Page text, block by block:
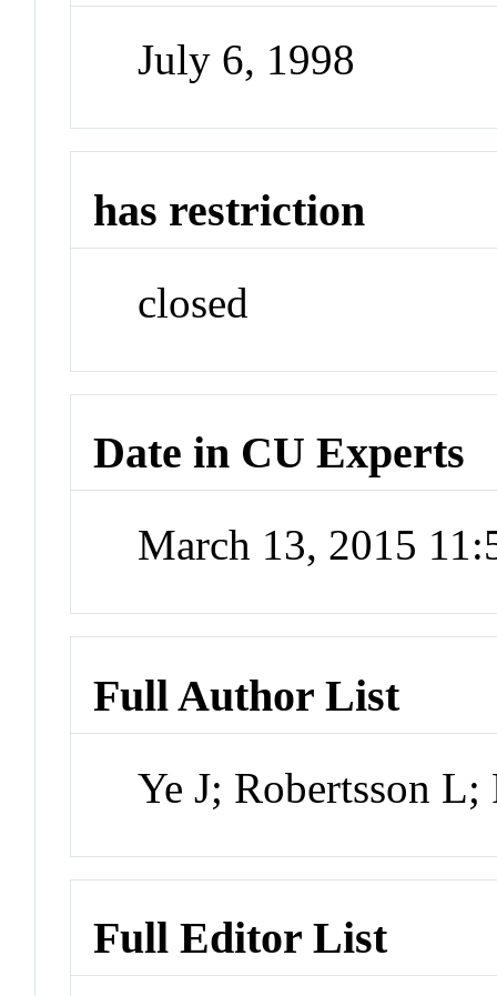
July 6, 1998
has restriction
closed
Date in CU Experts
March 13, 2015
Full Author List
Ye J; Robertsson
Full Editor List